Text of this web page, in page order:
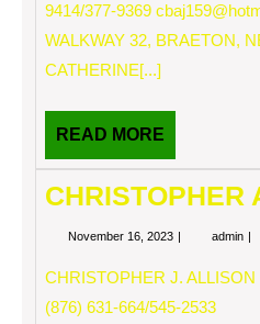
9414/377-9369
WALKWAY 32, BRAETON,
CATHERINE[...]
READ MORE
MORE
CHRISTOPHER
November 16, 2023 Novemberadmin
CHRISTOPHER J.
(876) 631-664/545-2533